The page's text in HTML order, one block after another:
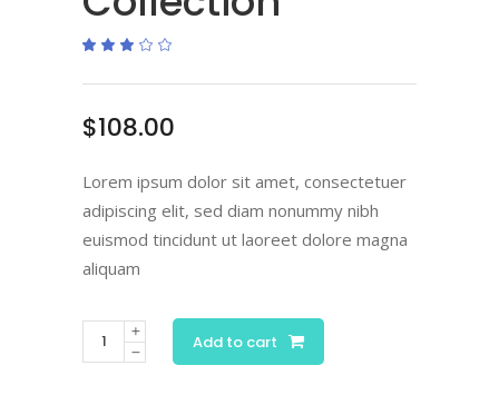
of
on
customer
$108.00
Lorem ipsum dolor sit amet, consectetuer
adipiscing elit, sed diam nonummy nibh
euismod tincidunt ut laoreet dolore magna
aliquam
Scissor
Collection
Add to cart